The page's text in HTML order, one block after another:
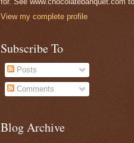
View my complete profile
Subscribe To
Posts
Comments
Blog Archive